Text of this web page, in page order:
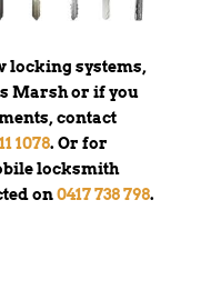
locking systems,
Marsh or if you
contact
1078. Or for
locksmith
on0417 738 798.